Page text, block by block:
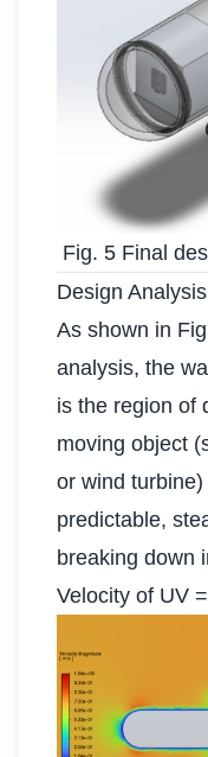
Fig. 5 Final
Design
As shown in
analysis, the
is the region of
moving object
or wind
predictable,
breaking down
Velocity of UV